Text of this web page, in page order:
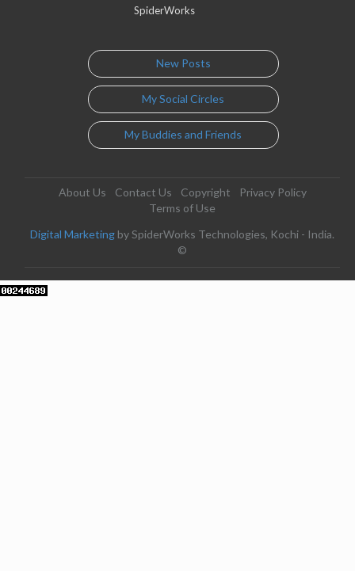
SpiderWorks
New Posts
My Social Circles
My Buddies and Friends
About Us Contact Us Copyright
Privacy Policy
Terms of Use
Digital Marketing by SpiderWorks Technologies, Kochi - India.
©